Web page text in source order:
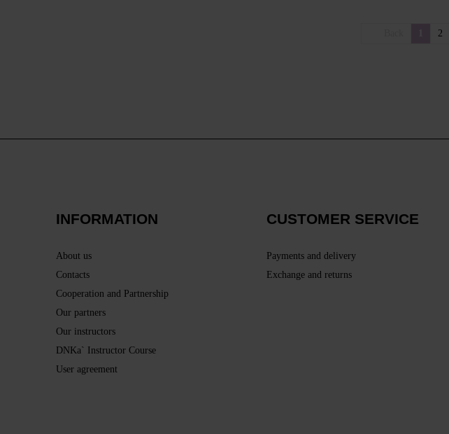
2
INFORMATION
About us
Contacts
Cooperation and Partnership
Our partners
Our instructors
DNKa` Instructor Course
User agreement
CUSTOMER SERVICE
Payments and delivery
Exchange and returns